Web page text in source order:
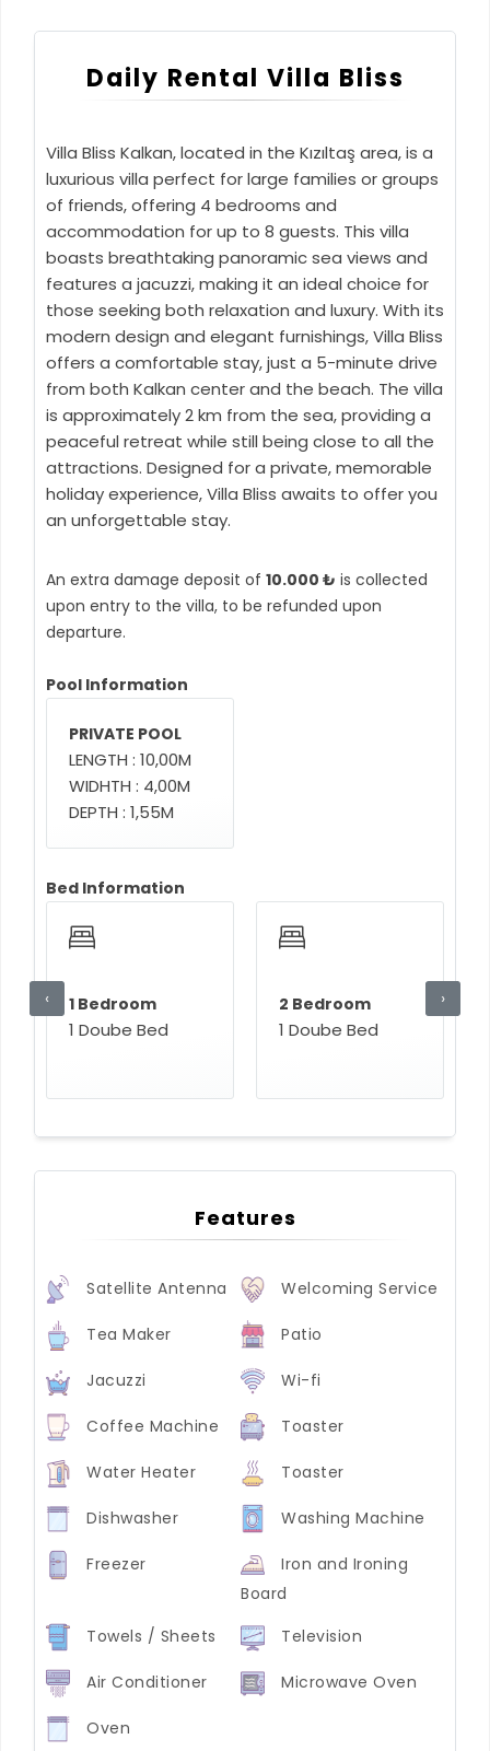
Daily Rental Villa Bliss
Villa Bliss Kalkan, located in the Kızıltaş area, is a
luxurious villa perfect for large families or groups
of friends, offering 4 bedrooms and
accommodation for up to 8 guests. This villa
boasts breathtaking panoramic sea views and
features a jacuzzi, making it an ideal choice for
those seeking both relaxation and luxury. With its
modern design and elegant furnishings, Villa Bliss
offers a comfortable stay, just a 5-minute drive
from both Kalkan center and the beach. The villa
is approximately 2 km from the sea, providing a
peaceful retreat while still being close to all the
attractions. Designed for a private, memorable
holiday experience, Villa Bliss awaits to offer you
an unforgettable stay.
An extra damage deposit of 10.000 ₺ is collected
upon entry to the villa, to be refunded upon
departure.
Pool Information
PRIVATE POOL
LENGTH : 10,00M
WIDHTH : 4,00M
DEPTH : 1,55M
Bed Information
1 Bedroom
1 Doube Bed
2 Bedroom
1 Doube Bed
‹ ›
Features
Satellite Antenna Welcoming Service
Tea Maker Patio
Jacuzzi Wi-fi
Coffee Machine Toaster
Water Heater Toaster
Dishwasher Washing Machine
Freezer
Iron and Ironing
Board
Towels / Sheets
Television
Air Conditioner Microwave Oven
Oven